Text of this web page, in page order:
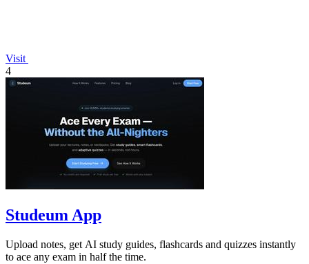
Visit
4
Studeum App
Upload notes, get AI study guides, flashcards and quizzes instantly
to ace any exam in half the time.